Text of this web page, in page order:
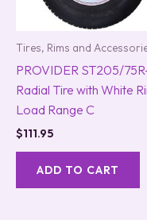
Tires, Rims and
PROVIDER ST205/
Radial Tire with White
Load Range C
$111.95
ADD TO CART